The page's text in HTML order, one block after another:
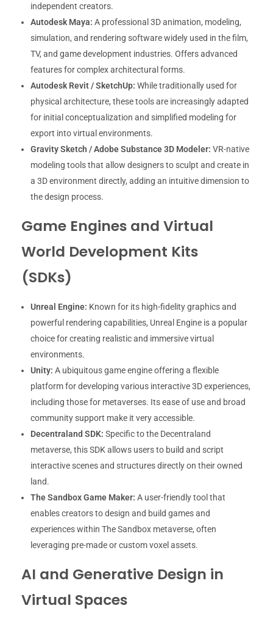
independent creators.
Autodesk Maya: A professional 3D animation, modeling,
simulation, and rendering software widely used in the film,
TV, and game development industries. Offers advanced
features for complex architectural forms.
Autodesk Revit / SketchUp: While traditionally used for
physical architecture, these tools are increasingly adapted
for initial conceptualization and simplified modeling for
export into virtual environments.
Gravity Sketch / Adobe Substance 3D Modeler: VR-native
modeling tools that allow designers to sculpt and create in
a 3D environment directly, adding an intuitive dimension to
the design process.
Game Engines and Virtual
World Development Kits
(SDKs)
Unreal Engine: Known for its high-fidelity graphics and
powerful rendering capabilities, Unreal Engine is a popular
choice for creating realistic and immersive virtual
environments.
Unity: A ubiquitous game engine offering a flexible
platform for developing various interactive 3D experiences,
including those for metaverses. Its ease of use and broad
community support make it very accessible.
Decentraland SDK: Specific to the Decentraland
metaverse, this SDK allows users to build and script
interactive scenes and structures directly on their owned
land.
The Sandbox Game Maker: A user-friendly tool that
enables creators to design and build games and
experiences within The Sandbox metaverse, often
leveraging pre-made or custom voxel assets.
AI and Generative Design in
Virtual Spaces